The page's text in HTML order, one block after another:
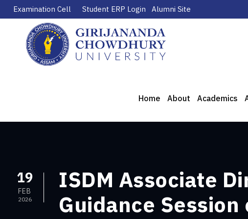
Examination Cell Student ERP Login Alumni Site
Home About Academics
19
FEB
2026
ISDM Associate
Guidance